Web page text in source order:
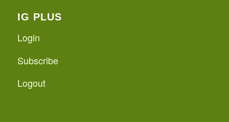
IG PLUS
Login
Subscribe
Logout